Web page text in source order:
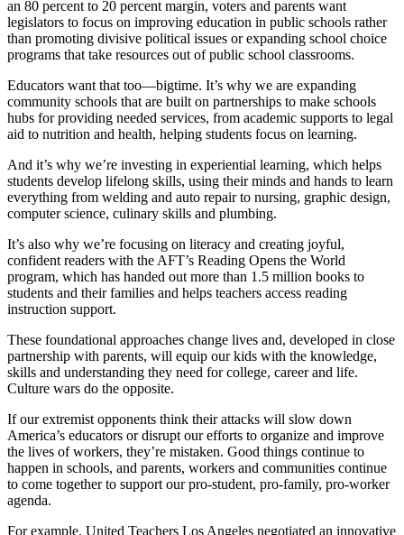
an 80 percent to 20 percent margin, voters and parents want
legislators to focus on improving education in public schools rather
than promoting divisive political issues or expanding school choice
programs that take resources out of public school classrooms.
Educators want that too—bigtime. It’s why we are expanding
community schools that are built on partnerships to make schools
hubs for providing needed services, from academic supports to legal
aid to nutrition and health, helping students focus on learning.
And it’s why we’re investing in experiential learning, which helps
students develop lifelong skills, using their minds and hands to learn
everything from welding and auto repair to nursing, graphic design,
computer science, culinary skills and plumbing.
It’s also why we’re focusing on literacy and creating joyful,
confident readers with the AFT’s Reading Opens the World
program, which has handed out more than 1.5 million books to
students and their families and helps teachers access reading
instruction support.
These foundational approaches change lives and, developed in close
partnership with parents, will equip our kids with the knowledge,
skills and understanding they need for college, career and life.
Culture wars do the opposite.
If our extremist opponents think their attacks will slow down
America’s educators or disrupt our efforts to organize and improve
the lives of workers, they’re mistaken. Good things continue to
happen in schools, and parents, workers and communities continue
to come together to support our pro-student, pro-family, pro-worker
agenda.
For example, United Teachers Los Angeles negotiated an innovative